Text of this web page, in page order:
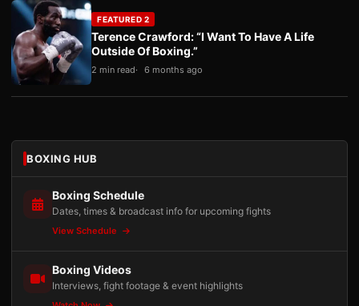
FEATURED 2
Terence Crawford: “I Want To Have A Life
Outside Of Boxing.”
2 min read 6 months ago
BOXING HUB
Boxing Schedule
Dates, times & broadcast info for upcoming fights
View Schedule
Boxing Videos
Interviews, fight footage & event highlights